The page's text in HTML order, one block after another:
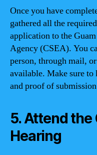
Once you have
gathered all the
application to the
Agency (CSEA). You
person, through mail,
available. Make sure to
and proof of
5. Attend
Hearing